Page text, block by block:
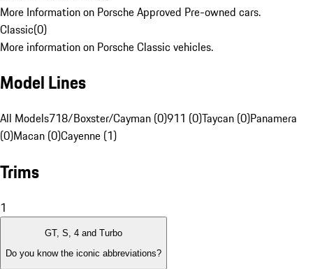
More Information on Porsche Approved Pre-owned cars.
Classic(0)
More information on Porsche Classic vehicles.
Model Lines
All Models718/Boxster/Cayman (0)911 (0)Taycan (0)Panamera
(0)Macan (0)Cayenne (1)
Trims
1
GT, S, 4 and Turbo
Do you know the iconic abbreviations?